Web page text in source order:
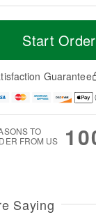
Start Order
Guarantee
TO
FROM US
Saying